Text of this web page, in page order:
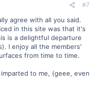
#7
agree with all you said.
in this site was that it's
is a delightful departure
I enjoy all the members'
from time to time.
to me, (geee, even